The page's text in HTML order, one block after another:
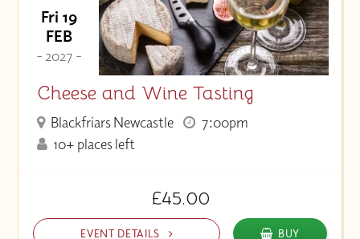
Fri 19
FEB
- 2027 -
Cheese and Wine Tasting
Blackfriars Newcastle
7:00pm
10+ places left
£45.00
EVENT DETAILS BUY